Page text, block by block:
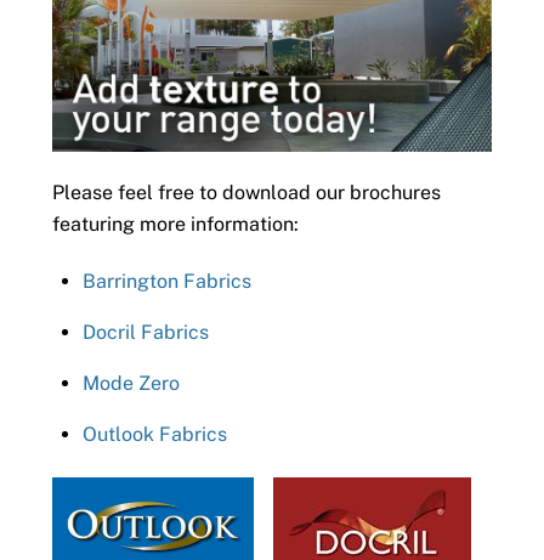
Please feel free to download our brochures
featuring more information:
Barrington Fabrics
Docril Fabrics
Mode Zero
Outlook Fabrics